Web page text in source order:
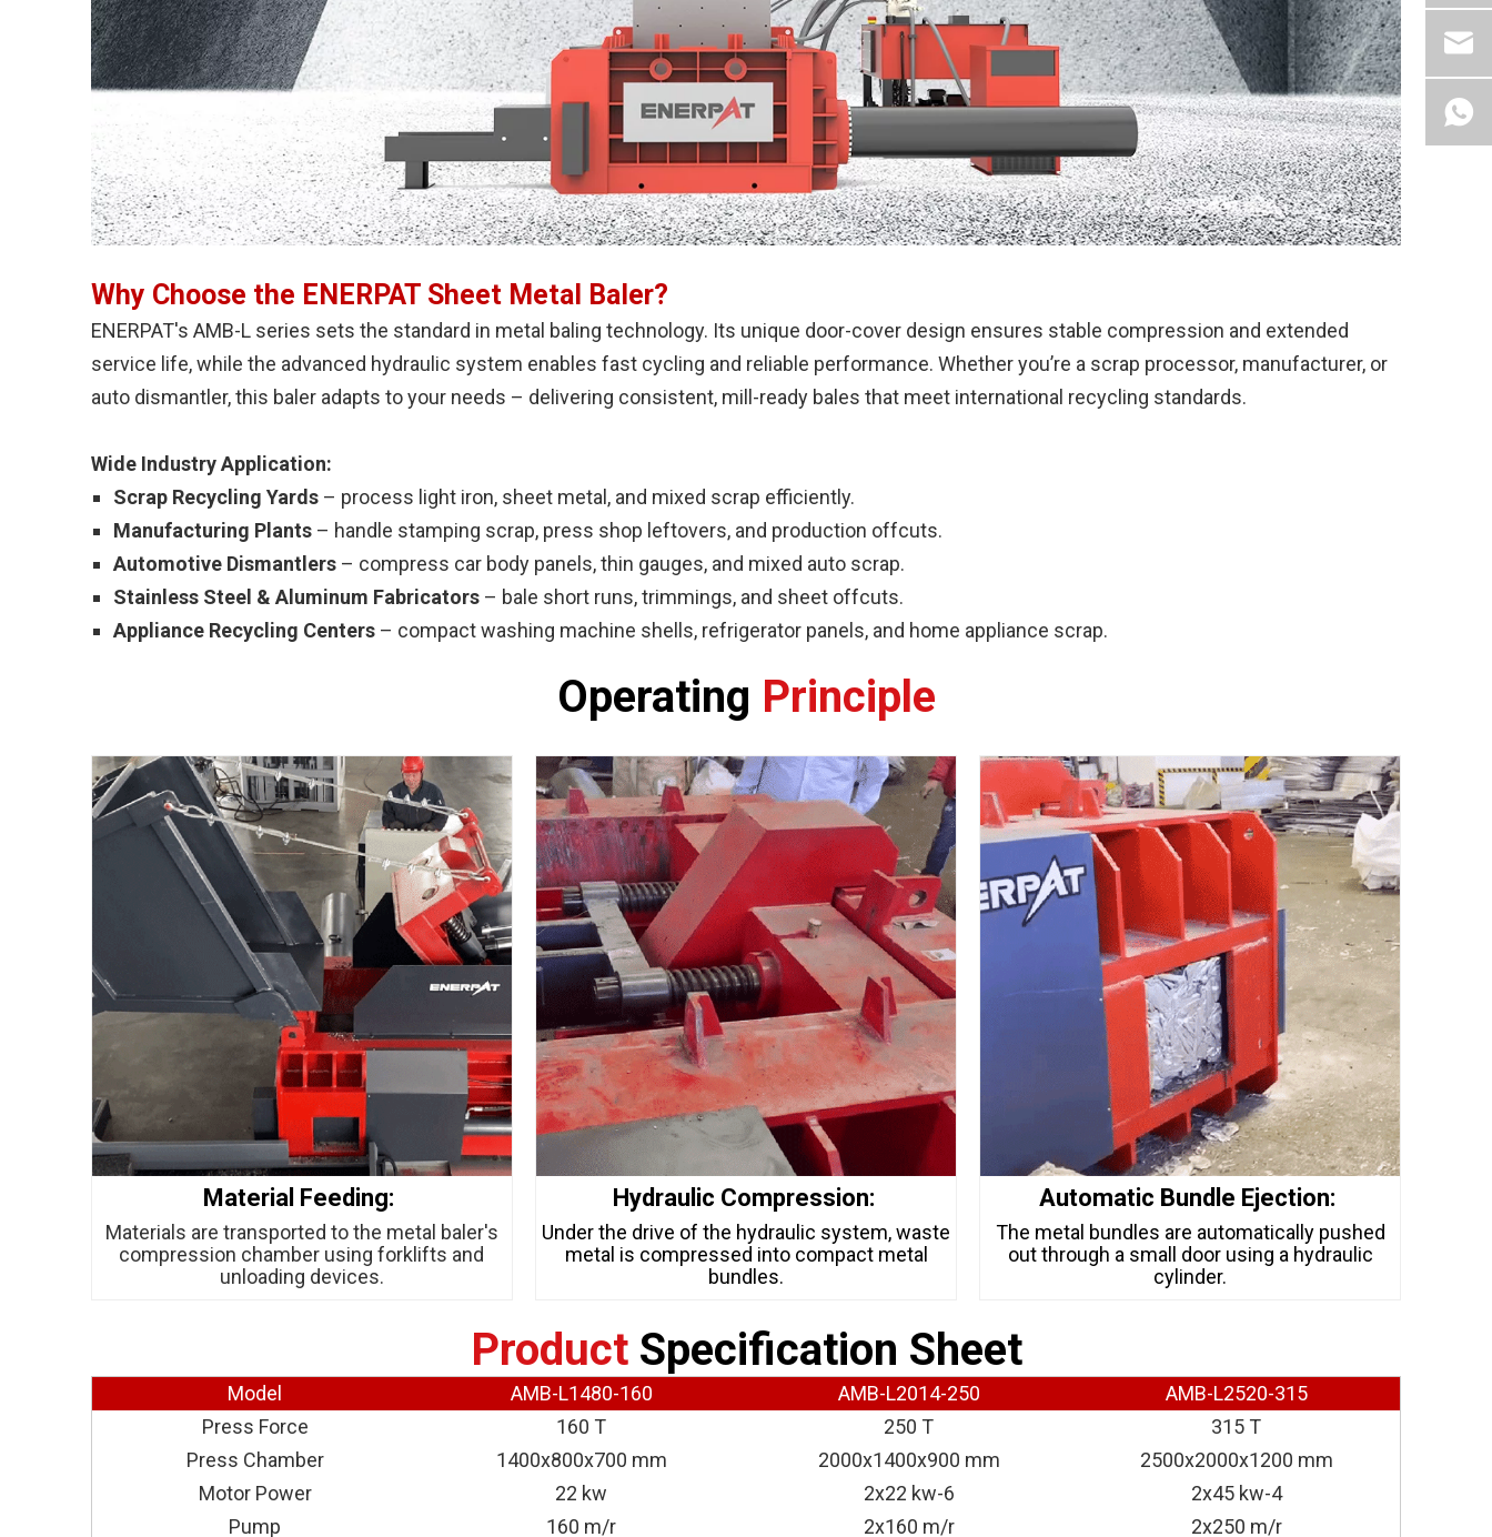
Why Choose the ENERPAT Sheet Metal Baler?
ENERPAT's AMB-L series sets the standard in metal baling technology. Its unique door-cover design ensures stable compression and extended
service life, while the advanced hydraulic system enables fast cycling and reliable performance. Whether you’re a scrap processor, manufacturer, or
auto dismantler, this baler adapts to your needs – delivering consistent, mill-ready bales that meet international recycling standards.
Wide Industry Application:
Scrap Recycling Yards – process light iron, sheet metal, and mixed scrap efficiently.
Manufacturing Plants – handle stamping scrap, press shop leftovers, and production offcuts.
Automotive Dismantlers – compress car body panels, thin gauges, and mixed auto scrap.
Stainless Steel & Aluminum Fabricators – bale short runs, trimmings, and sheet offcuts.
Appliance Recycling Centers – compact washing machine shells, refrigerator panels, and home appliance scrap.
Operating Principle
Material Feeding:
Materials are transported to the metal baler's
compression chamber using forklifts and
unloading devices.
Hydraulic Compression:
Under the drive of the hydraulic system, waste
metal is compressed into compact metal
bundles.
Automatic Bundle Ejection:
The metal bundles are automatically pushed
out through a small door using a hydraulic
cylinder.
Product Specification Sheet
Model AMB-L1480-160 AMB-L2014-250
AMB-L2520-315
Press Force
160 T 250 T
315 T
Press Chamber
1400x800x700 mm 2000x1400x900 mm
2500x2000x1200 mm
Motor Power
22 kw 2x22 kw-6
2x45 kw-4
Pump
160 m/r 2x160 m/r 2x250 m/r